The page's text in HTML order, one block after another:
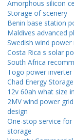
Amorphous silicon
Storage of scenery
Benin base station
Maldives advanced
Swedish wind
Costa Rica s solar
South Africa
Togo power inverter
Chad Energy
12v 60ah what size
2MV wind power
design
One-stop service
storage